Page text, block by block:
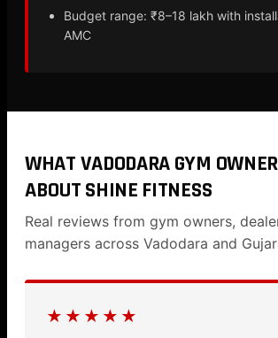
Budget range: ₹8–18 lakh with
AMC
WHAT VADODARA GYM
ABOUT SHINE FITNESS
Real reviews from gym owners,
managers across Vadodara and
★★★★★